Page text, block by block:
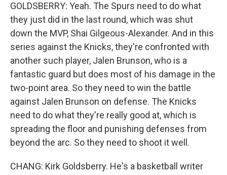
GOLDSBERRY: Yeah. The Spurs need to do what
they just did in the last round, which was shut
down the MVP, Shai Gilgeous-Alexander. And in this
series against the Knicks, they're confronted with
another such player, Jalen Brunson, who is a
fantastic guard but does most of his damage in the
two-point area. So they need to win the battle
against Jalen Brunson on defense. The Knicks
need to do what they're really good at, which is
spreading the floor and punishing defenses from
beyond the arc. So they need to shoot it well.
CHANG: Kirk Goldsberry. He's a basketball writer